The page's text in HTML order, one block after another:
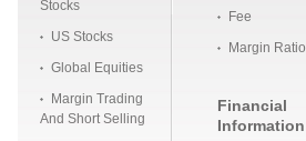
Stocks
US Stocks
Global Equities
Margin Trading
And Short Selling
Fee
Margin Ratio
Financial
Information